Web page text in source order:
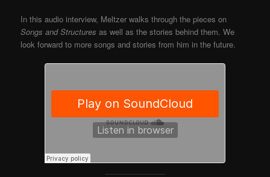
In this audio interview, Meltzer walks through the pieces on
Songs and Structures as well as the stories behind them. We
look forward to more songs and stories from him in the future.